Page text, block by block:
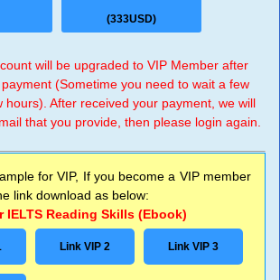
(333USD)
will be upgraded to VIP Member after
(Sometime you need to wait a few
hours). After received your payment, we will
that you provide, then please login again.
for VIP, If you become a VIP member
link download as below:
IELTS Reading Skills (Ebook)
Link VIP 2 Link VIP 3